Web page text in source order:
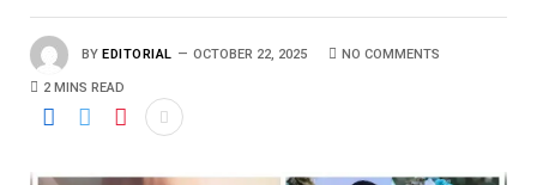
BY EDITORIAL OCTOBER 22, 2025 NO COMMENTS
2 MINS READ